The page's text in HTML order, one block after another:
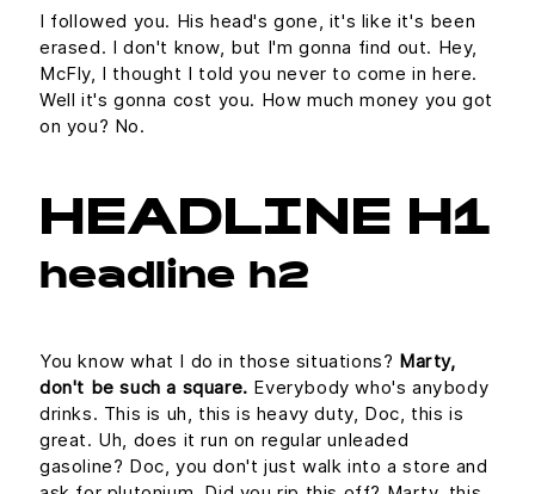
I followed you. His head's gone, it's like it's been
erased. I don't know, but I'm gonna find out. Hey,
McFly, I thought I told you never to come in here.
Well it's gonna cost you. How much money you got
on you? No.
HEADLINE H1
headline h2
You know what I do in those situations? Marty,
don't be such a square. Everybody who's anybody
drinks. This is uh, this is heavy duty, Doc, this is
great. Uh, does it run on regular unleaded
gasoline? Doc, you don't just walk into a store and